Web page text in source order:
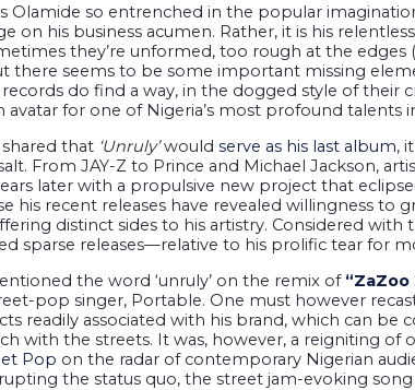
Olamide so entrenched in the popular
on his business acumen. Rather, it is his
they’re unformed, too rough at the edges (
there seems to be some important missing
do find a way, in the dogged style of their
avatar for one of Nigeria’s most profound talents
that ‘Unruly’would serve as his last album,
From JAY-Z to Prince and Michael Jackson,
later with a propulsive new project that
his recent releases have revealed willingness to
distinct sides to his artistry. Considered with
sparse releases—relative to his prolific tear for
the word ‘unruly’ on the remix of “ZaZoo
pop singer, Portable. One must however
readily associated with his brand, which can
with the streets. It was, however, a reigniting of
Pop on the radar of contemporary Nigerian
the status quo, the street jam-evoking